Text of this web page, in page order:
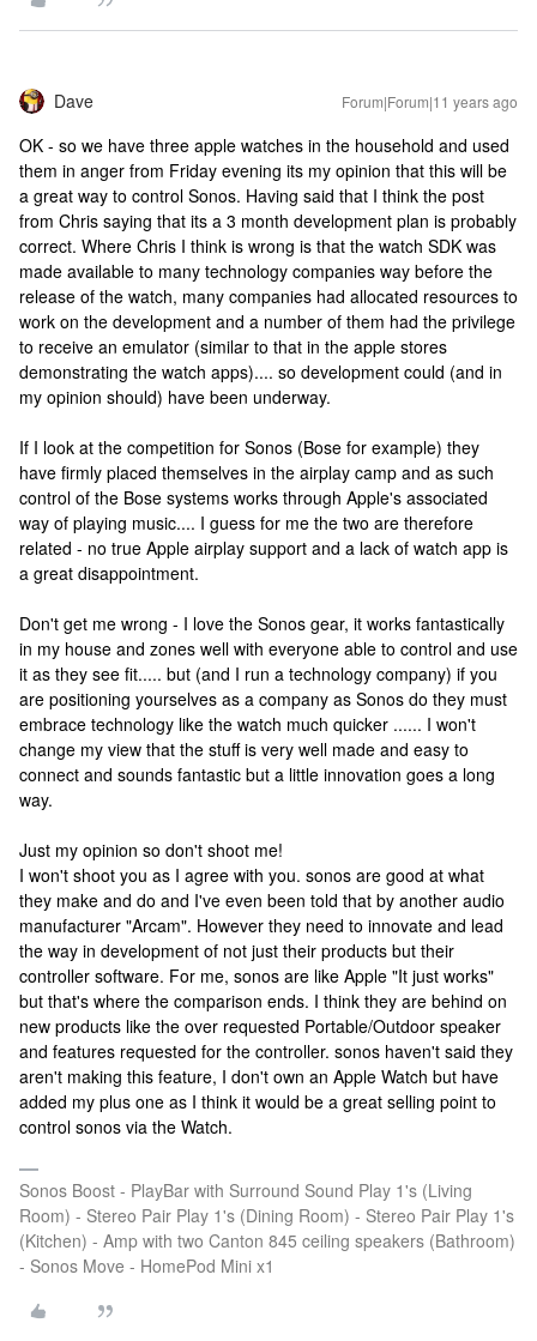
Dave Forum|Forum|11 years ago
OK - so we have three apple watches in the household and used
them in anger from Friday evening its my opinion that this will be
a great way to control Sonos. Having said that I think the post
from Chris saying that its a 3 month development plan is probably
correct. Where Chris I think is wrong is that the watch SDK was
made available to many technology companies way before the
release of the watch, many companies had allocated resources to
work on the development and a number of them had the privilege
to receive an emulator (similar to that in the apple stores
demonstrating the watch apps).... so development could (and in
my opinion should) have been underway.
If I look at the competition for Sonos (Bose for example) they
have firmly placed themselves in the airplay camp and as such
control of the Bose systems works through Apple's associated
way of playing music.... I guess for me the two are therefore
related - no true Apple airplay support and a lack of watch app is
a great disappointment.
Don't get me wrong - I love the Sonos gear, it works fantastically
in my house and zones well with everyone able to control and use
it as they see fit..... but (and I run a technology company) if you
are positioning yourselves as a company as Sonos do they must
embrace technology like the watch much quicker ...... I won't
change my view that the stuff is very well made and easy to
connect and sounds fantastic but a little innovation goes a long
way.
Just my opinion so don't shoot me!
I won't shoot you as I agree with you. sonos are good at what
they make and do and I've even been told that by another audio
manufacturer "Arcam". However they need to innovate and lead
the way in development of not just their products but their
controller software. For me, sonos are like Apple "It just works"
but that's where the comparison ends. I think they are behind on
new products like the over requested Portable/Outdoor speaker
and features requested for the controller. sonos haven't said they
aren't making this feature, I don't own an Apple Watch but have
added my plus one as I think it would be a great selling point to
control sonos via the Watch.
Sonos Boost - PlayBar with Surround Sound Play 1's (Living
Room) - Stereo Pair Play 1's (Dining Room) - Stereo Pair Play 1's
(Kitchen) - Amp with two Canton 845 ceiling speakers (Bathroom)
- Sonos Move - HomePod Mini x1